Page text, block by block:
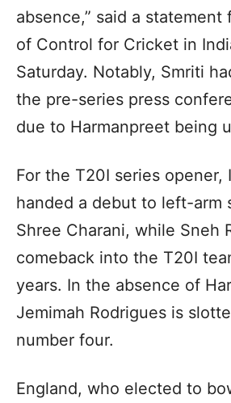
absence,” said a statement
of Control for Cricket in
Saturday. Notably, Smriti
the pre-series press
due to Harmanpreet being
For the T20I series opener,
handed a debut to left-arm
Shree Charani, while Sneh
comeback into the T20I
years. In the absence of
Jemimah Rodrigues is
number four.
England, who elected to